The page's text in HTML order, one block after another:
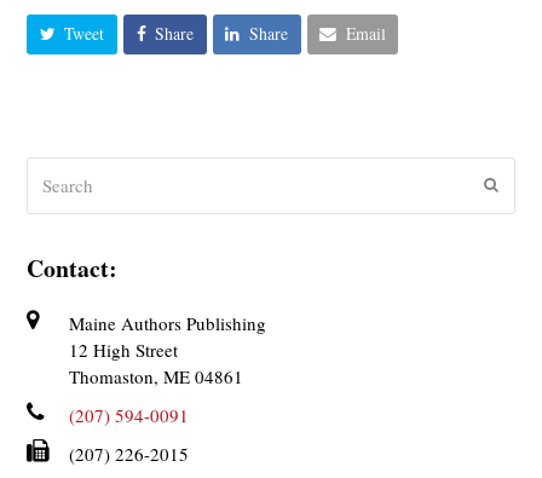
Tweet Share Share Email
Contact:
Maine Authors Publishing
12 High Street
Thomaston, ME 04861
(207) 594-0091
(207) 226-2015